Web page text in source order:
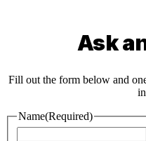
Ask
Fill out the form below and
Name(Required)